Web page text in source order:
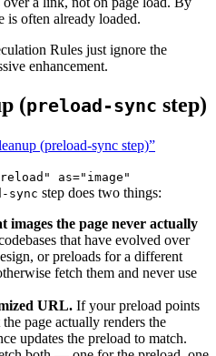
is often already loaded.
Rules just ignore the
enhancement.
(preload-sync step)
(preload-sync step)”
as="image"
sync step does two things:
images the page never actually
that have evolved over
or preloads for a different
fetch them and never use
URL. If your preload points
page actually renders the
updates the preload to match.